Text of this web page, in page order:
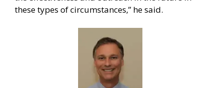
these types of circumstances,” he said.